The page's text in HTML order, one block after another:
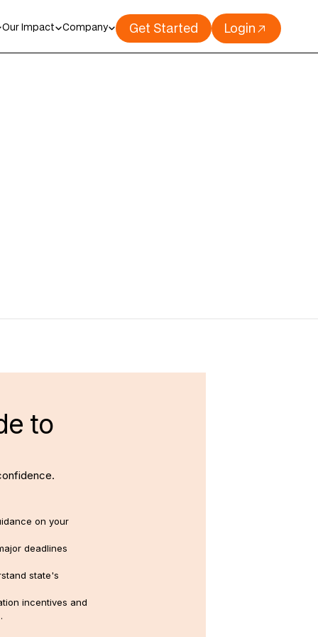
Our Impact Company Get Started Login
to
on your
deadlines
state's
incentives and